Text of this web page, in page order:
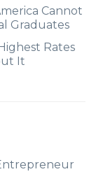
Cannot
Graduates
Rates
It